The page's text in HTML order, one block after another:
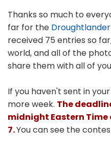
Thanks so much to
far for the
received 75 entries so
world, and all of the
share them with all of
If you haven't sent in
more week. The
midnight Eastern Time
7.You can see the